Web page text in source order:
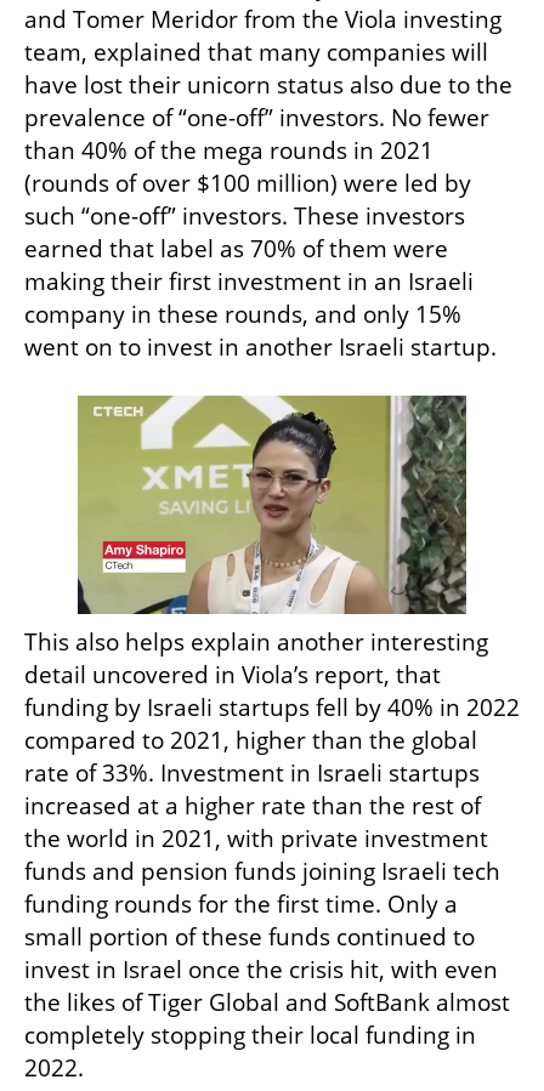
and Tomer Meridor from the Viola investing
team, explained that many companies will
have lost their unicorn status also due to the
prevalence of “one-off” investors. No fewer
than 40% of the mega rounds in 2021
(rounds of over $100 million) were led by
such “one-off” investors. These investors
earned that label as 70% of them were
making their first investment in an Israeli
company in these rounds, and only 15%
went on to invest in another Israeli startup.
This also helps explain another interesting
detail uncovered in Viola’s report, that
funding by Israeli startups fell by 40% in 2022
compared to 2021, higher than the global
rate of 33%. Investment in Israeli startups
increased at a higher rate than the rest of
the world in 2021, with private investment
funds and pension funds joining Israeli tech
funding rounds for the first time. Only a
small portion of these funds continued to
invest in Israel once the crisis hit, with even
the likes of Tiger Global and SoftBank almost
completely stopping their local funding in
2022.